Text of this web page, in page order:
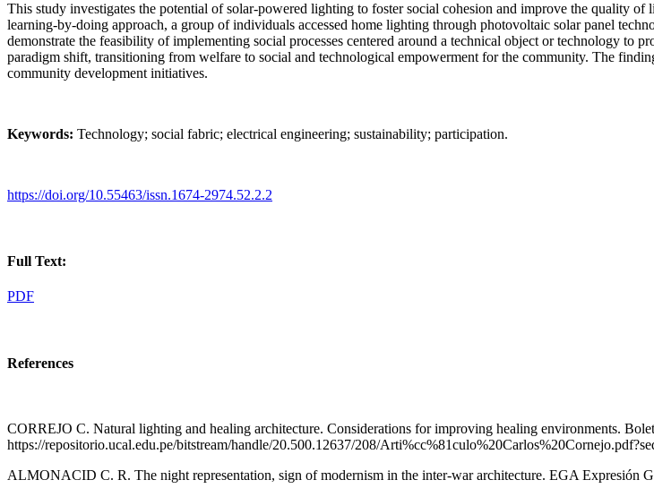
This study investigates the potential of solar-powered lighting to foster social cohesion and improve the quality
learning-by-doing approach, a group of individuals accessed home lighting through photovoltaic solar panel
demonstrate the feasibility of implementing social processes centered around a technical object or technology to
paradigm shift, transitioning from welfare to social and technological empowerment for the community. The
community development initiatives.
Keywords: Technology; social fabric; electrical engineering; sustainability; participation.
https://doi.org/10.55463/issn.1674-2974.52.2.2
Full Text:
PDF
References
CORREJO C. Natural lighting and healing architecture. Considerations for improving healing environments.
https://repositorio.ucal.edu.pe/bitstream/handle/20.500.12637/208/
ALMONACID C. R. The night representation, sign of modernism in the inter-war architecture. EGA Expresión